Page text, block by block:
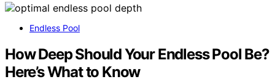
Endless Pool
How Deep Should Your Endless Pool Be?
Here’s What to Know